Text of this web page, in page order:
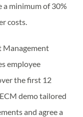
a minimum of 30%
costs.
Management
employee
the first 12
demo tailored
and agree a